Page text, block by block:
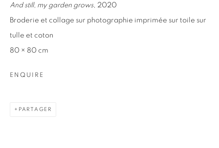
And still, my garden grows, 2020
Broderie et collage sur photographie imprimée sur toile sur
tulle et coton
80 × 80 cm
ENQUIRE
PARTAGER